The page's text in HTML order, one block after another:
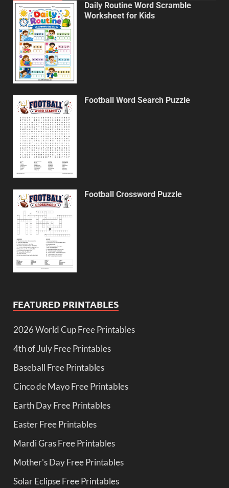
Daily Routine Word Scramble
Worksheet for Kids
Football Word Search Puzzle
Football Crossword Puzzle
FEATURED PRINTABLES
2026 World Cup Free Printables
4th of July Free Printables
Baseball Free Printables
Cinco de Mayo Free Printables
Earth Day Free Printables
Easter Free Printables
Mardi Gras Free Printables
Mother's Day Free Printables
Solar Eclipse Free Printables